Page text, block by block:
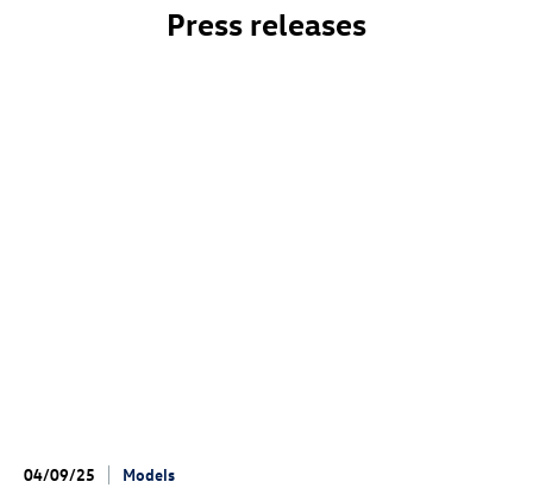
Press releases
04/09/25 Models